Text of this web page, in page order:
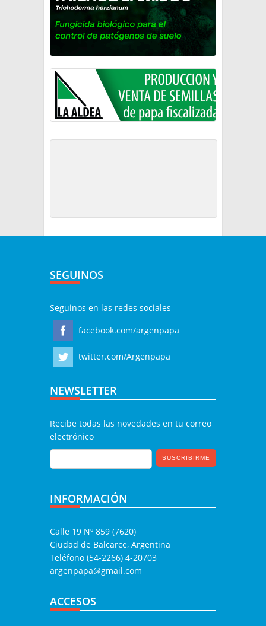
SEGUINOS
Seguinos en las redes sociales
facebook.com/argenpapa
twitter.com/Argenpapa
NEWSLETTER
Recibe todas las novedades en tu correo
electrónico
INFORMACIÓN
Calle 19 Nº 859 (7620)
Ciudad de Balcarce, Argentina
Teléfono (54-2266) 4-20703
argenpapa@gmail.com
ACCESOS